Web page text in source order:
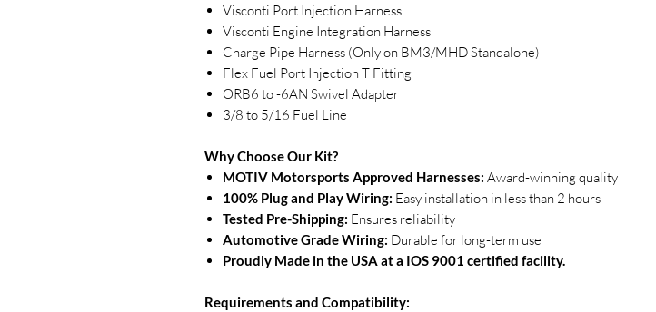
Visconti Port Injection Harness
Visconti Engine Integration Harness
Charge Pipe Harness (Only on BM3/MHD Standalone)
Flex Fuel Port Injection T Fitting
ORB6 to -6AN Swivel Adapter
3/8 to 5/16 Fuel Line
Why Choose Our Kit?
MOTIV Motorsports Approved Harnesses: Award-winning quality
100% Plug and Play Wiring: Easy installation in less than 2 hours
Tested Pre-Shipping: Ensures reliability
Automotive Grade Wiring: Durable for long-term use
Proudly Made in the USA at a IOS 9001 certified facility.
Requirements and Compatibility: